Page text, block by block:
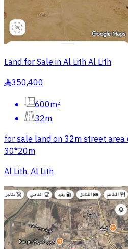
Land for Sale in Al Lith Al Lith
§350,400
600m²
32m
for sale land on 32m street area
30*20m
Al Lith, Al Lith